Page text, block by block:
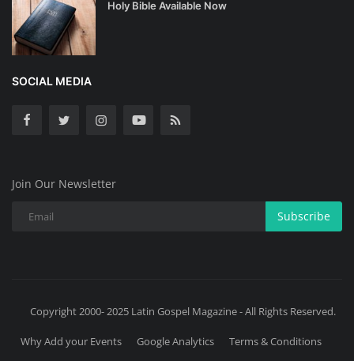
Holy Bible Available Now
SOCIAL MEDIA
Join Our Newsletter
Subscribe
Copyright 2000- 2025 Latin Gospel Magazine - All Rights Reserved.
Why Add your Events Google Analytics Terms & Conditions